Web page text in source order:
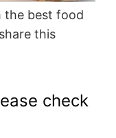
the best food
this
check